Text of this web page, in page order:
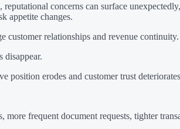
concerns can surface
appetite changes.
customer relationships and revenue continuity.
disappear.
position erodes and customer trust
more frequent document requests, tighter